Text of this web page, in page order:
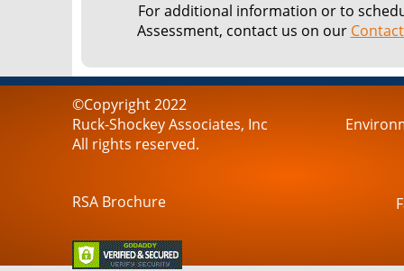
For additional information or to
Assessment, contact us on our
©Copyright 2022
Ruck-Shockey Associates, Inc
All rights reserved.
RSA Brochure